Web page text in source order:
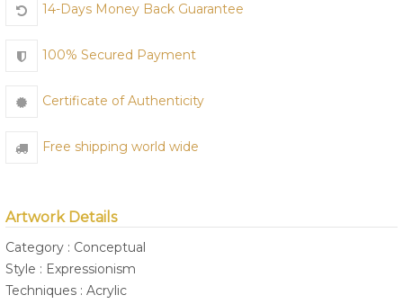
14-Days Money Back Guarantee
100% Secured Payment
Certificate of Authenticity
Free shipping world wide
Artwork Details
Category : Conceptual
Style : Expressionism
Techniques : Acrylic